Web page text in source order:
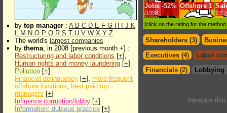
by top manager : A B C D E F G H J K
L M N O P Q R S T U V W X Y Z
The world's largest companies
by thema, in 2008 [previous month +] :
Restructuring and labor conditions [+],
Human rights and money laundering [+]
Pollution [+]
Financial delinquency [+], more frequent
offshore locations, best paid top
managers [+]
Influence:corruption/lobby [+]
Information: dubious practice [+]
Jobs -52%
/1998
Offshore 1
$.€
[click on the rating for the
Shareholders (3)
Executives (4)
Labor
Financials (2)
Lobbying
translate